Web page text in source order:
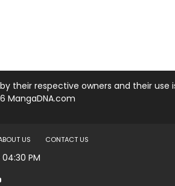
their respective owners and their use
MangaDNA.com
US CONTACT US
PM